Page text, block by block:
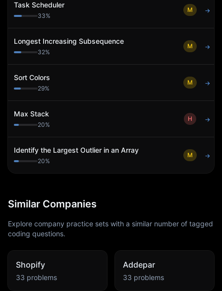
Task Scheduler
33%
M →
Longest Increasing Subsequence
32%
M →
Sort Colors
29%
M →
Max Stack
20%
H →
Identify the Largest Outlier in an Array
20%
M →
Similar Companies
Explore company practice sets with a similar number of tagged
coding questions.
Shopify
33 problems
Addepar
33 problems